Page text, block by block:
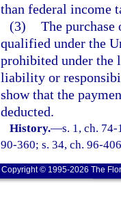
than federal income
(3) The
qualified under the
prohibited under the
liability or
show that the
deducted.
History.—s. 1, ch.
90-360; s. 34, ch. 96-
Copyright © 1995-2026 The